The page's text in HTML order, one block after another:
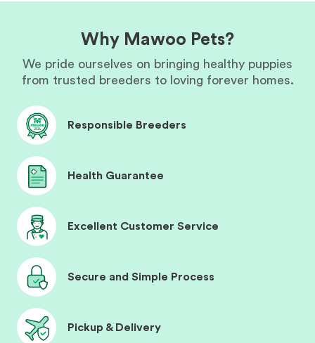
Why Mawoo Pets?
We pride ourselves on bringing healthy puppies
from trusted breeders to loving forever homes.
Responsible Breeders
Health Guarantee
Excellent Customer Service
Secure and Simple Process
Pickup & Delivery